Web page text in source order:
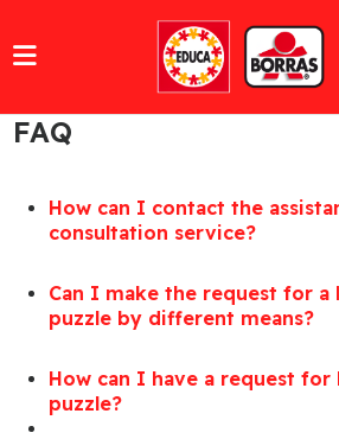
FAQ
How can I contact the
consultation service?
Can I make the request for
puzzle by different means?
How can I have a request
puzzle?